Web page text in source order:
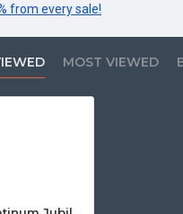
from every sale!
MOST VIEWED